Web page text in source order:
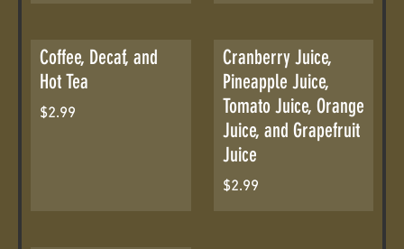
Coffee, Decaf, and
Hot Tea
$2.99
Cranberry Juice,
Pineapple Juice,
Tomato Juice, Orange
Juice, and Grapefruit
Juice
$2.99